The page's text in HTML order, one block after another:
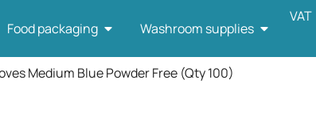
Food packaging Washroom supplies
VAT
Medium Blue Powder Free (Qty 100)